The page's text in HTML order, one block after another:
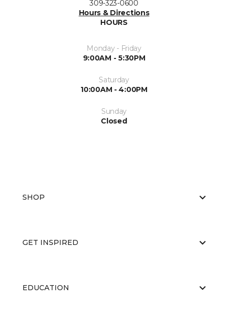
309-323-0600
Hours & Directions
HOURS
Monday - Friday
9:00AM - 5:30PM
Saturday
10:00AM - 4:00PM
Sunday
Closed
SHOP
GET INSPIRED
EDUCATION